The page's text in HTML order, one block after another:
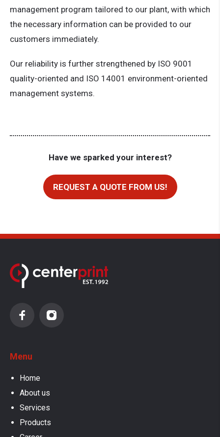
management program tailored to our plant, with which
the necessary information can be provided to our
customers immediately.
Our reliability is further strengthened by ISO 9001
quality-oriented and ISO 14001 environment-oriented
management systems.
Have we sparked your interest?
REQUEST A QUOTE FROM US!
Menu
Home
About us
Services
Products